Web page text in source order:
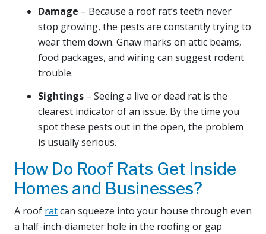
Damage – Because a roof rat’s teeth never
stop growing, the pests are constantly trying to
wear them down. Gnaw marks on attic beams,
food packages, and wiring can suggest rodent
trouble.
Sightings – Seeing a live or dead rat is the
clearest indicator of an issue. By the time you
spot these pests out in the open, the problem
is usually serious.
How Do Roof Rats Get Inside
Homes and Businesses?
A roof ratcan squeeze into your house through even
a half-inch-diameter hole in the roofing or gap